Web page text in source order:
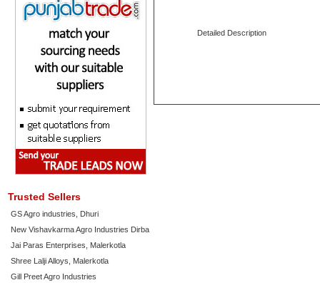
Trusted Sellers
GS Agro industries, Dhuri
New Vishavkarma Agro Industries Dirba
Jai Paras Enterprises, Malerkotla
Shree Lalji Alloys, Malerkotla
Gill Preet Agro Industries
Detailed Description